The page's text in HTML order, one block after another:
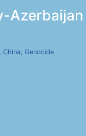
, China, Genocide